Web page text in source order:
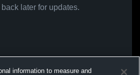
later for updates.
information to measure and